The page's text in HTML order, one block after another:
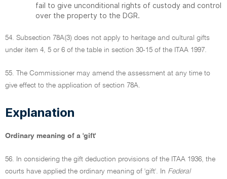
fail to give unconditional rights of custody and control
over the property to the DGR.
54. Subsection 78A(3) does not apply to heritage and cultural gifts
under item 4, 5 or 6 of the table in section 30-15 of the ITAA 1997.
55. The Commissioner may amend the assessment at any time to
give effect to the application of section 78A.
Explanation
Ordinary meaning of a 'gift'
56. In considering the gift deduction provisions of the ITAA 1936, the
courts have applied the ordinary meaning of 'gift'. In Federal